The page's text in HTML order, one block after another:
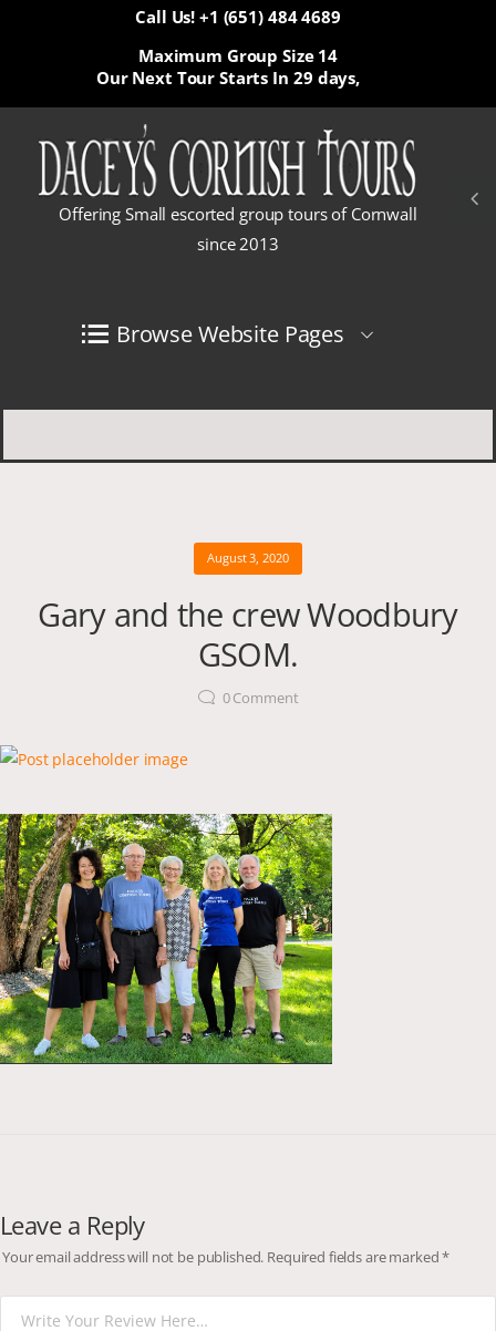
Call Us! +1 (651) 484 4689
Our Next Tour Starts In 29 days,
Maximum Group Size 14
Offering Small escorted group tours of Cornwall
since 2013
Browse Website Pages
August 3, 2020
Gary and the crew Woodbury
GSOM.
0Comment
Leave a Reply
Your email address will not be published. Required fields are marked*